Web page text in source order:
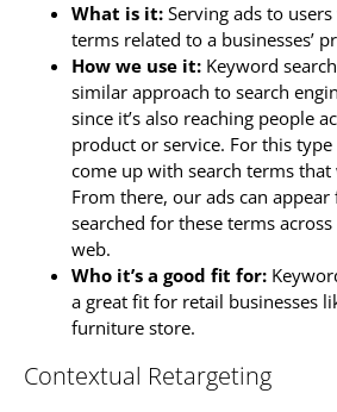
What is it: Serving ads to
terms related to a businesses’
How we use it: Keyword
similar approach to search
since it’s also reaching people
product or service. For this
come up with search terms
From there, our ads can
searched for these terms
web.
Who it’s a good fit for:
a great fit for retail businesses
furniture store.
Contextual Retargeting